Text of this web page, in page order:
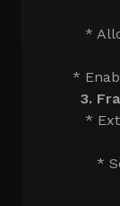
*
*
3.
*
*